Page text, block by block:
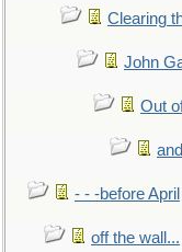
Clearing
John
Out
- - -before April
off the wall...